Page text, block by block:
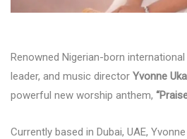
Renowned Nigerian-born
leader, and music director Yvonne
powerful new worship anthem,
Currently based in Dubai, UAE,